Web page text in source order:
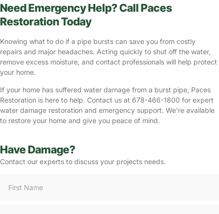
Need Emergency Help? Call Paces
Restoration Today
Knowing what to do if a pipe bursts can save you from costly
repairs and major headaches. Acting quickly to shut off the water,
remove excess moisture, and contact professionals will help protect
your home.
If your home has suffered water damage from a burst pipe, Paces
Restoration is here to help. Contact us at 678-466-1800 for expert
water damage restoration and emergency support. We’re available
to restore your home and give you peace of mind.
Have Damage?
Contact our experts to discuss your projects needs.